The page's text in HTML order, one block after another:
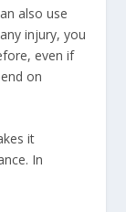
also use
injury, you
even if
on
it
In